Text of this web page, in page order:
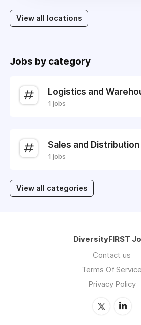
View all locations
Jobs by category
Logistics and
1 jobs
Sales and Distribution
1 jobs
View all categories
DiversityFIRST
Contact us
Terms Of Service
Privacy Policy